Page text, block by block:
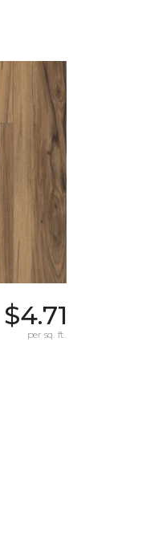
$4.71
per sq. ft.